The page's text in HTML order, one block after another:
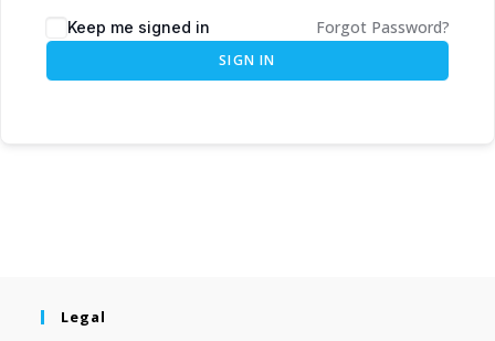
Keep me signed in Forgot Password?
SIGN IN
Legal